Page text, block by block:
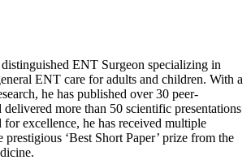
ENT Surgeon specializing in
ENT care for adults and children. With a
he has published over 30 peer-
more than 50 scientific presentations
excellence, he has received multiple
‘Best Short Paper’ prize from the